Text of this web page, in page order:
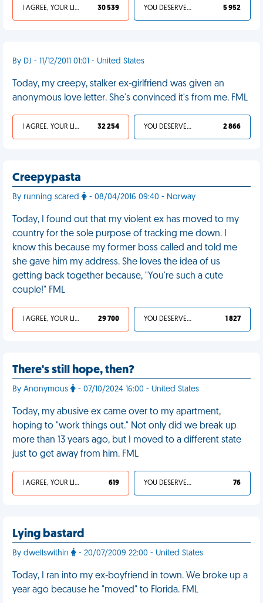
I AGREE, YOUR LIFE SUCKS 30 539 YOU DESERVED IT 5 952
By DJ - 11/12/2011 01:01 - United States
Today, my creepy, stalker ex-girlfriend was given an
anonymous love letter. She's convinced it's from me. FML
I AGREE, YOUR LIFE SUCKS 32 254 YOU DESERVED IT 2 866
Creepypasta
By running scared - 08/04/2016 09:40 - Norway
Today, I found out that my violent ex has moved to my
country for the sole purpose of tracking me down. I
know this because my former boss called and told me
she gave him my address. She loves the idea of us
getting back together because, "You're such a cute
couple!" FML
I AGREE, YOUR LIFE SUCKS 29 700 YOU DESERVED IT 1 827
There's still hope, then?
By Anonymous - 07/10/2024 16:00 - United States
Today, my abusive ex came over to my apartment,
hoping to "work things out." Not only did we break up
more than 13 years ago, but I moved to a different state
just to get away from him. FML
I AGREE, YOUR LIFE SUCKS 619 YOU DESERVED IT 76
Lying bastard
By dwellswithin - 20/07/2009 22:00 - United States
Today, I ran into my ex-boyfriend in town. We broke up a
year ago because he "moved" to Florida. FML